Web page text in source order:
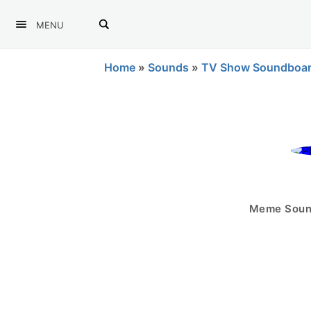
MENU
Home » Sounds » TV Show
Meme